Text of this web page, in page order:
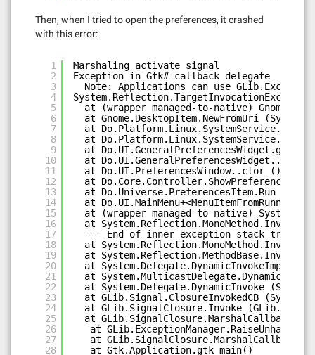
Then, when I tried to open the preferences, it crashed
with this error:
1
2
3
4
5
6
7
8
9
10
11
12
13
14
15
16
17
18
19
20
21
22
23
24
25
26
27
28
Marshaling activate signal
Exception in Gtk# callback delegate
Note: Applications can use
at (wrapper managed-to-native)
at Gnome.DesktopItem.NewFromUri
at
at
at
at
at Do.UI.PreferencesWindow..ctor ()
at Do.Core.Controller.ShowPreferences
at Do.Universe.PreferencesItem.Run ()
at
at (wrapper managed-to-native)
at
--- End of inner exception stack trace
at
at System.Reflection.MethodBase.Invoke
at System.Delegate.DynamicInvokeImpl
at
at System.Delegate.DynamicInvoke
at GLib.Signal.ClosureInvokedCB
at GLib.SignalClosure.Invoke
at GLib.SignalClosure.MarshalCallback
at
at
at Gtk.Application.gtk_main()